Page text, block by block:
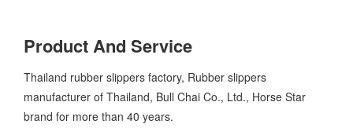
Product And Service
Thailand rubber slippers factory, Rubber slippers
manufacturer of Thailand, Bull Chai Co., Ltd., Horse Star
brand for more than 40 years.